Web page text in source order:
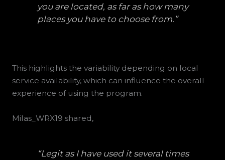
you are located, as far as how many
places you have to choose from.”
This highlights the variability depending on local
service availability, which can influence the overall
experience of using the program.
Milas_WRX19 shared,
“Legit as I have used it several times